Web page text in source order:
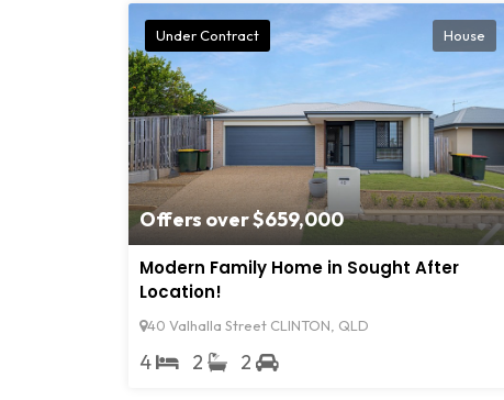
Offers over $659,000
Under Contract House
Modern Family Home in Sought After
Location!
40 Valhalla Street CLINTON, QLD
4 2 2